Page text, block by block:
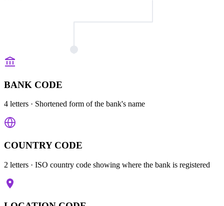
BANK CODE
4 letters · Shortened form of the bank's name
COUNTRY CODE
2 letters · ISO country code showing where the bank is registered